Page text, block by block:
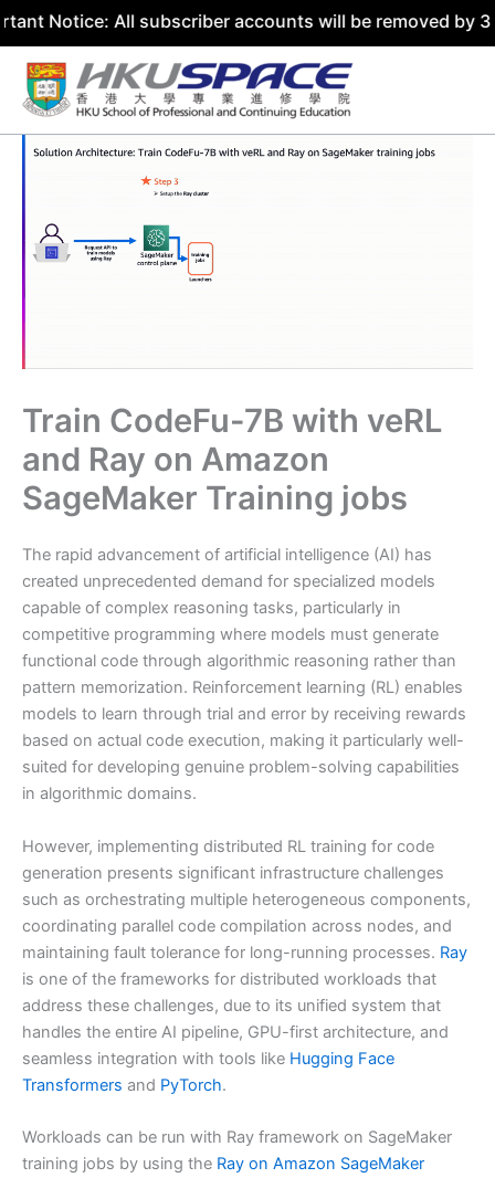
All subscriber accounts will be removed by 31 July
Skip
content
Train CodeFu-7B with veRL
and Ray on Amazon
SageMaker Training jobs
The rapid advancement of artificial intelligence (AI) has
created unprecedented demand for specialized models
capable of complex reasoning tasks, particularly in
competitive programming where models must generate
functional code through algorithmic reasoning rather than
pattern memorization. Reinforcement learning (RL) enables
models to learn through trial and error by receiving rewards
based on actual code execution, making it particularly well-
suited for developing genuine problem-solving capabilities
in algorithmic domains.
However, implementing distributed RL training for code
generation presents significant infrastructure challenges
such as orchestrating multiple heterogeneous components,
coordinating parallel code compilation across nodes, and
maintaining fault tolerance for long-running processes. Ray
is one of the frameworks for distributed workloads that
address these challenges, due to its unified system that
handles the entire AI pipeline, GPU-first architecture, and
seamless integration with tools like Hugging Face
Transformers and PyTorch.
Workloads can be run with Ray framework on SageMaker
training jobs by using the Ray on Amazon SageMaker